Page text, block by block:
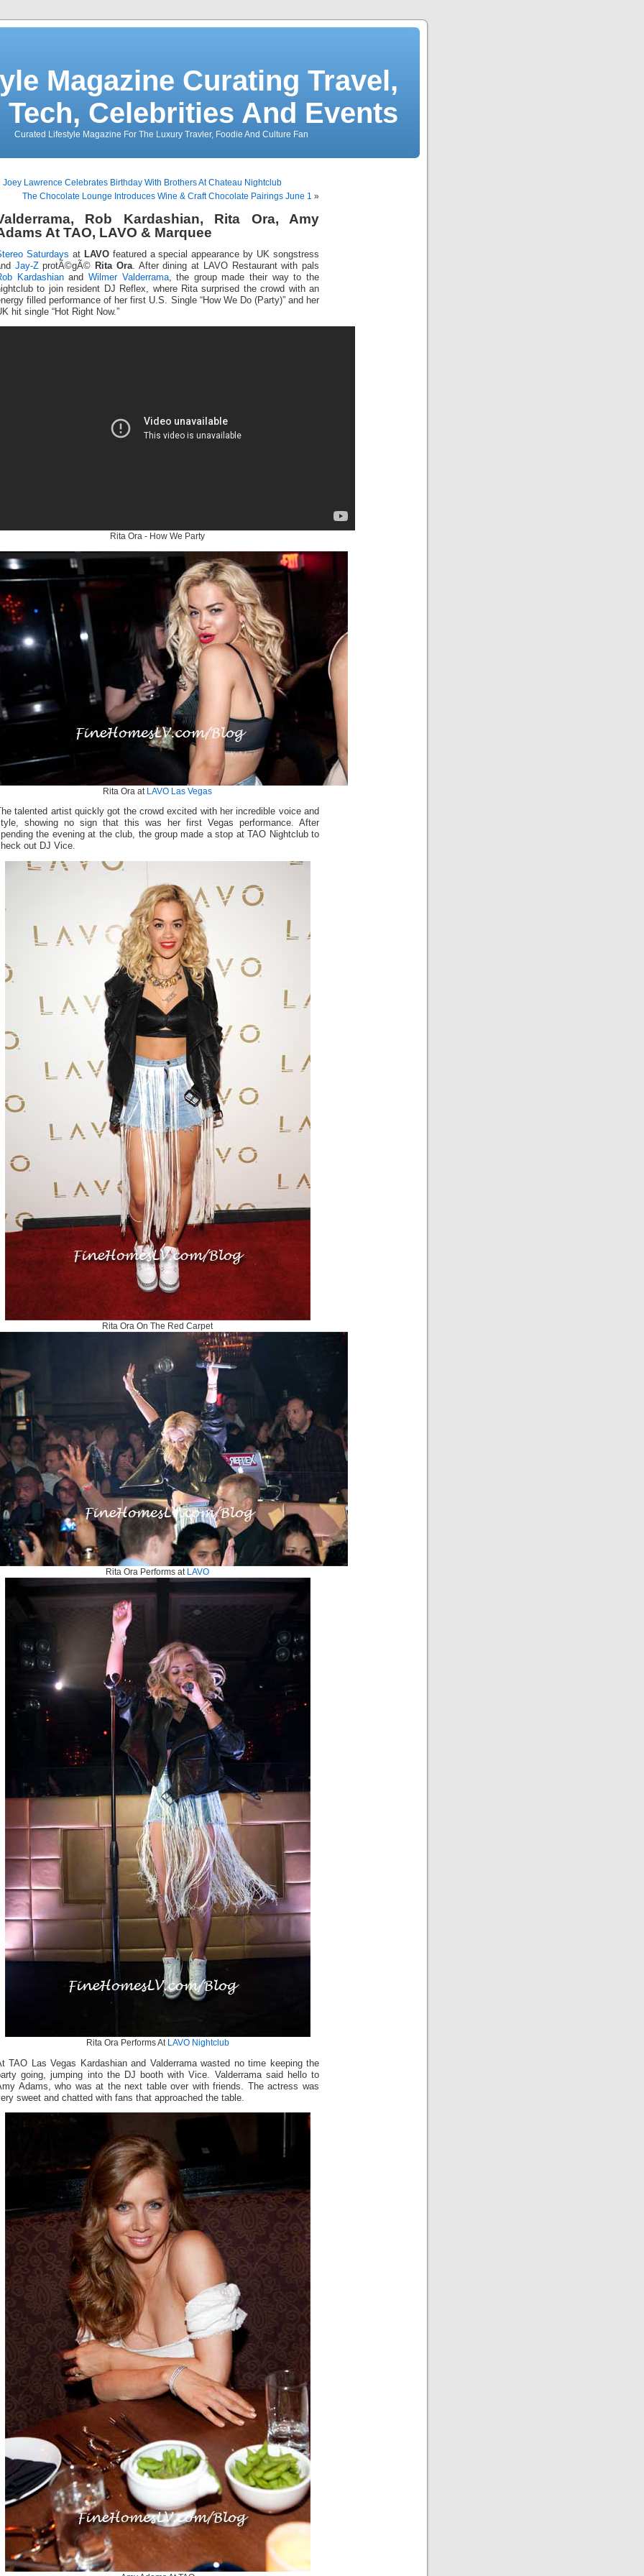
Magazine Curating Travel,
Tech, Celebrities And Events
Curated Lifestyle Magazine For The Luxury Travler, Foodie And Culture Fan
Joey Lawrence Celebrates Birthday With Brothers At Chateau Nightclub
The Chocolate Lounge Introduces Wine & Craft Chocolate Pairings June 1 »
Rob Kardashian, Rita Ora, Amy
At TAO, LAVO & Marquee
Saturdays at LAVOfeatured a special appearance by UK songstress
Jay-ZprotÃ©gÃ© Rita Ora. After dining at LAVO Restaurant with pals
Kardashianand Wilmer Valderrama, the group made their way to the
to join resident DJ Reflex, where Rita surprised the crowd with an
filled performance of her first U.S. Single “How We Do (Party)” and her
hit single “Hot Right Now.”
Rita Ora - How We Party
Rita Ora at LAVO Las Vegas
talented artist quickly got the crowd excited with her incredible voice and
showing no sign that this was her first Vegas performance. After
the evening at the club, the group made a stop at TAO Nightclub to
out DJ Vice.
Rita Ora On The Red Carpet
Rita Ora Performs at LAVO
Rita Ora Performs At LAVO Nightclub
TAO Las Vegas Kardashian and Valderrama wasted no time keeping the
going, jumping into the DJ booth with Vice. Valderrama said hello to
Adams, who was at the next table over with friends. The actress was
sweet and chatted with fans that approached the table.